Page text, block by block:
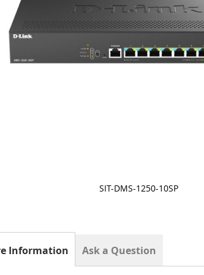
SIT-DMS-1250-10SP
Information Ask a Question